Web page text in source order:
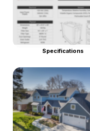
Specifications